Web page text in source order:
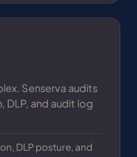
Senserva audits
DLP, and audit log
DLP posture, and